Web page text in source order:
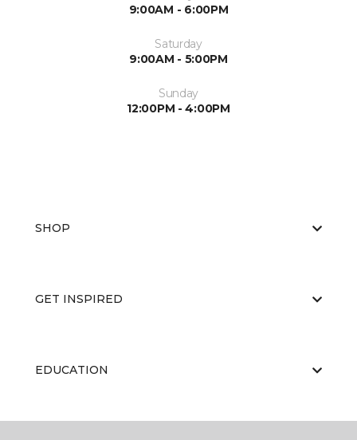
9:00AM - 6:00PM
Saturday
9:00AM - 5:00PM
Sunday
12:00PM - 4:00PM
SHOP
GET INSPIRED
EDUCATION